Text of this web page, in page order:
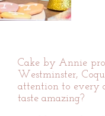
Cake by Annie
Westminster,
attention to every
taste amazing?